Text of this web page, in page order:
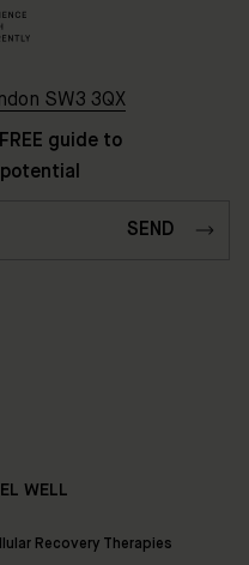
SW3 3QX
guide to
WELL
Recovery Therapies